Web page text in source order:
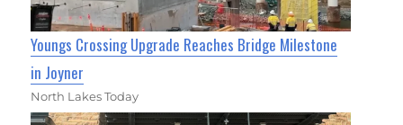
Youngs Crossing Upgrade Reaches Bridge Milestone
in Joyner
North Lakes Today